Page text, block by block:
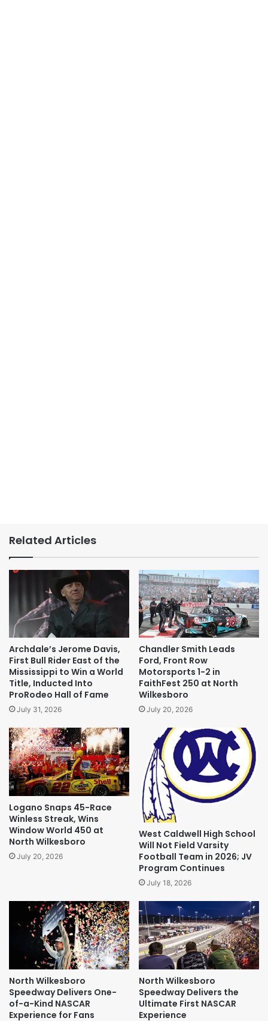
Related Articles
Archdale’s Jerome Davis,
First Bull Rider East of the
Mississippi to Win a World
Title, Inducted Into
ProRodeo Hall of Fame
July 31, 2026
Chandler Smith Leads
Ford, Front Row
Motorsports 1-2 in
FaithFest 250 at North
Wilkesboro
July 20, 2026
Logano Snaps 45-Race
Winless Streak, Wins
Window World 450 at
North Wilkesboro
July 20, 2026
West Caldwell High School
Will Not Field Varsity
Football Team in 2026; JV
Program Continues
July 18, 2026
North Wilkesboro
Speedway Delivers One-
of-a-Kind NASCAR
Experience for Fans
North Wilkesboro
Speedway Delivers the
Ultimate First NASCAR
Experience